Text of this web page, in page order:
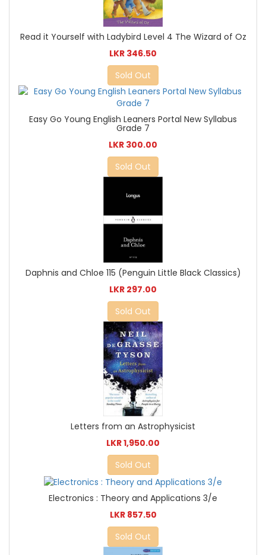
Read it Yourself with Ladybird Level 4 The Wizard of Oz
LKR 346.50
Sold Out
Easy Go Young English Leaners Portal New Syllabus
Grade 7
LKR 300.00
Sold Out
Daphnis and Chloe 115 (Penguin Little Black Classics)
LKR 297.00
Sold Out
Letters from an Astrophysicist
LKR 1,950.00
Sold Out
Electronics : Theory and Applications 3/e
LKR 857.50
Sold Out